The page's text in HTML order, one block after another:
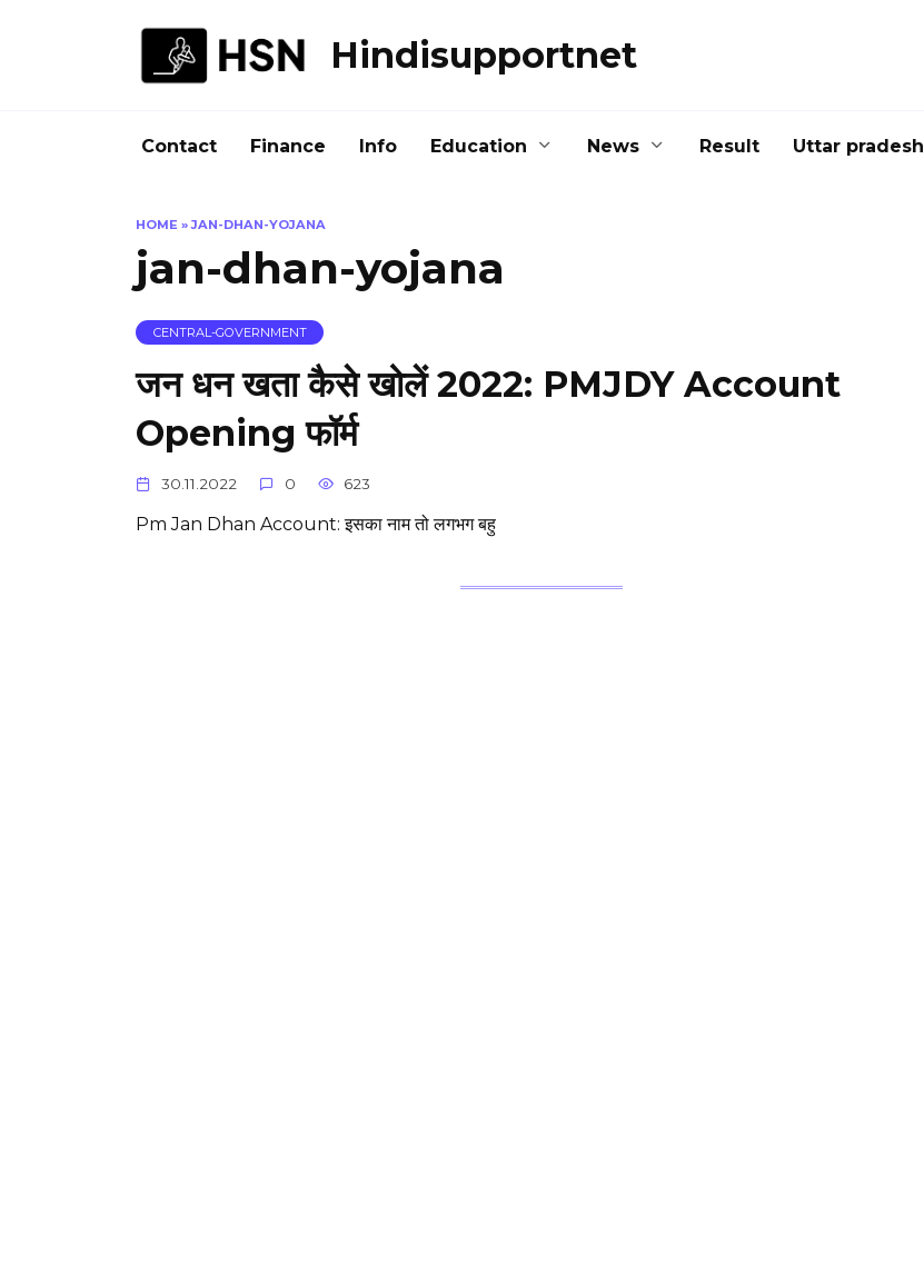
Hindisupportnet
Contact Finance Info Education News Result Uttar pradesh
HOME »JAN-DHAN-YOJANA
jan-dhan-yojana
CENTRAL-GOVERNMENT
जन धन खता कैसे खोलें 2022: PMJDY Account
Opening फॉर्म
30.11.2022 0 623
Pm Jan Dhan Account: इसका नाम तो लगभग बहु